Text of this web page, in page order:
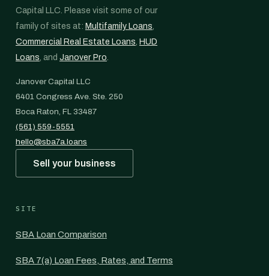
Capital LLC. Please visit some of our
family of sites at: Multifamily Loans,
Commercial Real Estate Loans, HUD
Loans, and Janover Pro.
Janover Capital LLC
6401 Congress Ave. Ste. 250
Boca Raton, FL 33487
(561) 559-5551
hello@sba7a.loans
Sell your business
SITE
SBA Loan Comparison
SBA 7(a) Loan Fees, Rates, and Terms